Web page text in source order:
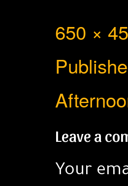
Full
size
650 ×
Post
navigation
Leave a
Your